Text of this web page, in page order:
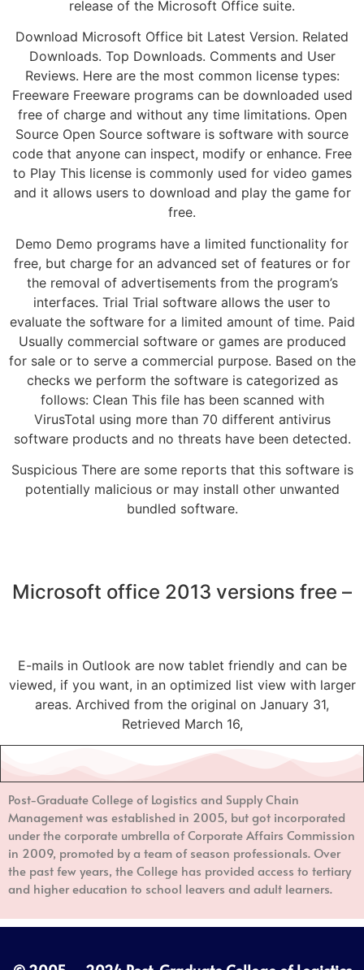
release of the Microsoft Office suite.
Download Microsoft Office bit Latest Version. Related
Downloads. Top Downloads. Comments and User
Reviews. Here are the most common license types:
Freeware Freeware programs can be downloaded used
free of charge and without any time limitations. Open
Source Open Source software is software with source
code that anyone can inspect, modify or enhance. Free
to Play This license is commonly used for video games
and it allows users to download and play the game for
free.
Demo Demo programs have a limited functionality for
free, but charge for an advanced set of features or for
the removal of advertisements from the program’s
interfaces. Trial Trial software allows the user to
evaluate the software for a limited amount of time. Paid
Usually commercial software or games are produced
for sale or to serve a commercial purpose. Based on the
checks we perform the software is categorized as
follows: Clean This file has been scanned with
VirusTotal using more than 70 different antivirus
software products and no threats have been detected.
Suspicious There are some reports that this software is
potentially malicious or may install other unwanted
bundled software.
Microsoft office 2013 versions free –
E-mails in Outlook are now tablet friendly and can be
viewed, if you want, in an optimized list view with larger
areas. Archived from the original on January 31,
Retrieved March 16,
Post-Graduate College of Logistics and Supply Chain
Managementwas established in 2005, but got incorporated
under the corporate umbrella of Corporate Affairs Commission
in 2009, promoted by a team of season professionals. Over
the past few years, the College has provided access to tertiary
and higher education to school leavers and adult learners.